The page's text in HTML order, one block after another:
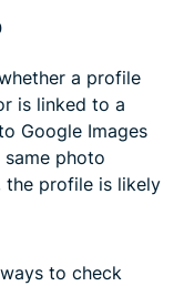
a profile
is linked to a
Google Images
photo
the profile is likely
to check